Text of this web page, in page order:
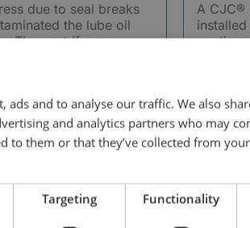
due to seal breaks
the lube oil
The centrifuge
drainage. The
in high pressure in the
shutdowns,
hours. Oil analysis
at the outlet tank.
A CJC®
BLAT
water
ads and to analyse our traffic. We also
and analytics partners who may
to them or that they’ve collected from
Targeting Functionality